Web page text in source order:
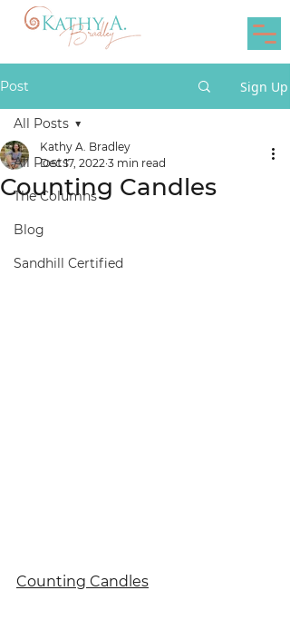
Post Sign Up
All Posts
The Columns
Blog
Sandhill Certified
All Posts
Counting Candles
Kathy A. Bradley
Dec 17, 2022 3 min read
Counting Candles